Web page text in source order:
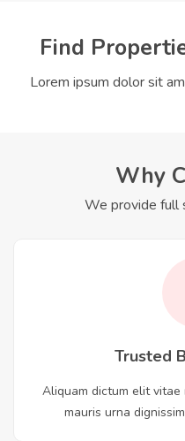
Find
Lorem ipsum dolor sit
Why
We provide full
Trusted
Aliquam dictum elit
mauris urna